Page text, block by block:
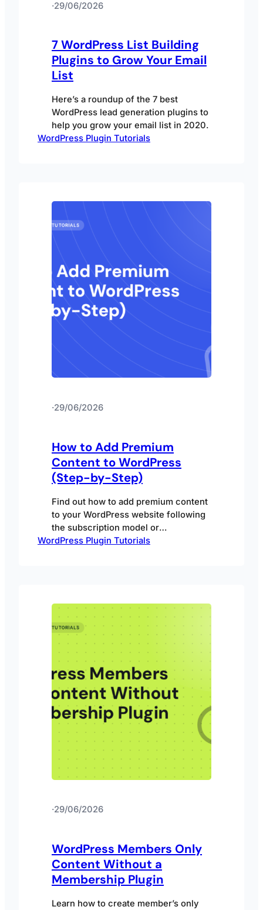
·29/06/2026
7 WordPress List Building
Plugins to Grow Your Email
List
Here’s a roundup of the 7 best
WordPress lead generation plugins to
help you grow your email list in 2020.
WordPress Plugin Tutorials
·29/06/2026
How to Add Premium
Content to WordPress
(Step-by-Step)
Find out how to add premium content
to your WordPress website following
the subscription model or
membership model using Passster.
WordPress Plugin Tutorials
·29/06/2026
WordPress Members Only
Content Without a
Membership Plugin
Learn how to create member’s only